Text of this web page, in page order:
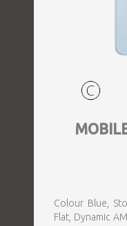
Colour Blue,
Flat, Dynamic